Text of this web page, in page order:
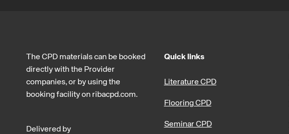
The CPD materials can be booked
directly with the Provider
companies, or by using the
booking facility on ribacpd.com.
Delivered by
Quick links
Literature CPD
Flooring CPD
Seminar CPD